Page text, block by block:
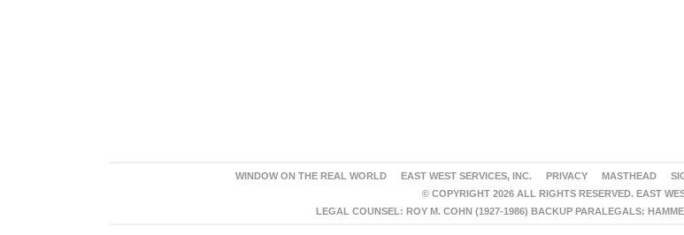
WINDOW ON THE REAL WORLD EAST WEST SERVICES, INC. PRIVACY MASTHEAD
© COPYRIGHT 2026 ALL RIGHTS RESERVED. EAST
LEGAL COUNSEL: ROY M. COHN (1927-1986) BACKUP PARALEGALS: